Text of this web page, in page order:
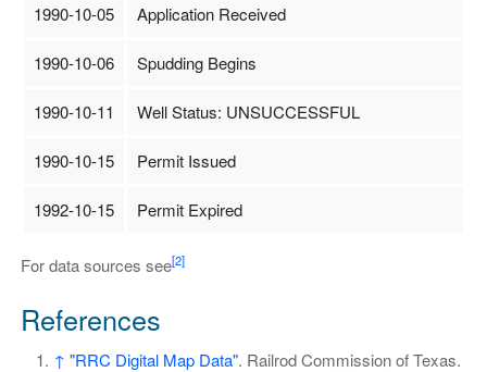
1990-10-05 Application Received
1990-10-06 Spudding Begins
1990-10-11 Well Status: UNSUCCESSFUL
1990-10-15 Permit Issued
1992-10-15 Permit Expired
For data sources see[2]
References
↑ "RRC Digital Map Data". Railrod Commission of Texas.